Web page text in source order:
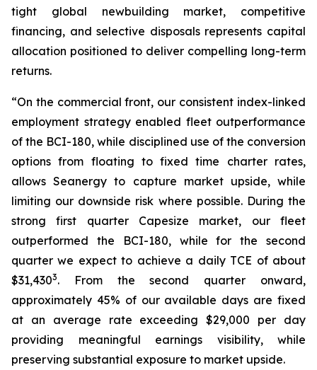
tight global newbuilding market, competitive
financing, and selective disposals represents capital
allocation positioned to deliver compelling long-term
returns.
“On the commercial front, our consistent index-linked
employment strategy enabled fleet outperformance
of the BCI-180, while disciplined use of the conversion
options from floating to fixed time charter rates,
allows Seanergy to capture market upside, while
limiting our downside risk where possible. During the
strong first quarter Capesize market, our fleet
outperformed the BCI-180, while for the second
quarter we expect to achieve a daily TCE of about
$31,4303. From the second quarter onward,
approximately 45% of our available days are fixed
at an average rate exceeding $29,000 per day
providing meaningful earnings visibility, while
preserving substantial exposure to market upside.